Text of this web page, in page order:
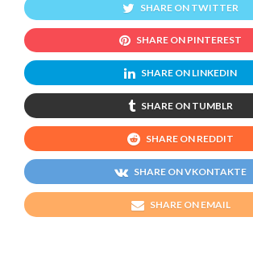
SHARE ON TWITTER
SHARE ON PINTEREST
SHARE ON LINKEDIN
SHARE ON TUMBLR
SHARE ON REDDIT
SHARE ON VKONTAKTE
SHARE ON EMAIL